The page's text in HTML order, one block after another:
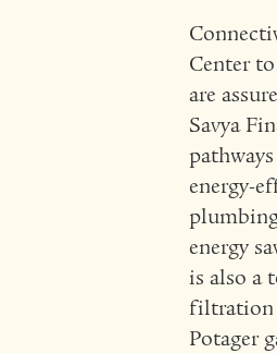
Center
are
Savya
energy-
energy
is also a
filtration
Potager